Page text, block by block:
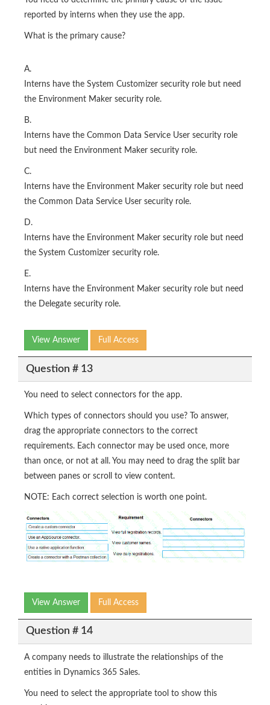
reported by interns when they use the app.
What is the primary cause?
A.
Interns have the System Customizer security role but need
the Environment Maker security role.
B.
Interns have the Common Data Service User security role
but need the Environment Maker security role.
C.
Interns have the Environment Maker security role but need
the Common Data Service User security role.
D.
Interns have the Environment Maker security role but need
the System Customizer security role.
E.
Interns have the Environment Maker security role but need
the Delegate security role.
View Answer Full Access
Question # 13
You need to select connectors for the app.
Which types of connectors should you use? To answer,
drag the appropriate connectors to the correct
requirements. Each connector may be used once, more
than once, or not at all. You may need to drag the split bar
between panes or scroll to view content.
NOTE: Each correct selection is worth one point.
View Answer Full Access
Question # 14
A company needs to illustrate the relationships of the
entities in Dynamics 365 Sales.
You need to select the appropriate tool to show this